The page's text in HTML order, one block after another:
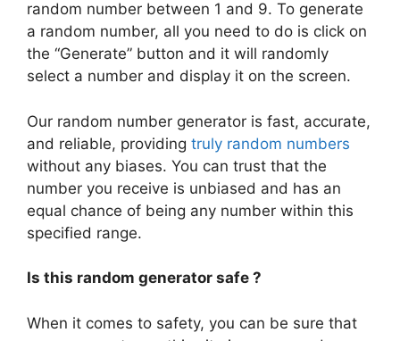
random number between 1 and 9. To generate
a random number, all you need to do is click on
the “Generate” button and it will randomly
select a number and display it on the screen.
Our random number generator is fast, accurate,
and reliable, providing truly random numbers
without any biases. You can trust that the
number you receive is unbiased and has an
equal chance of being any number within this
specified range.
Is this random generator safe ?
When it comes to safety, you can be sure that